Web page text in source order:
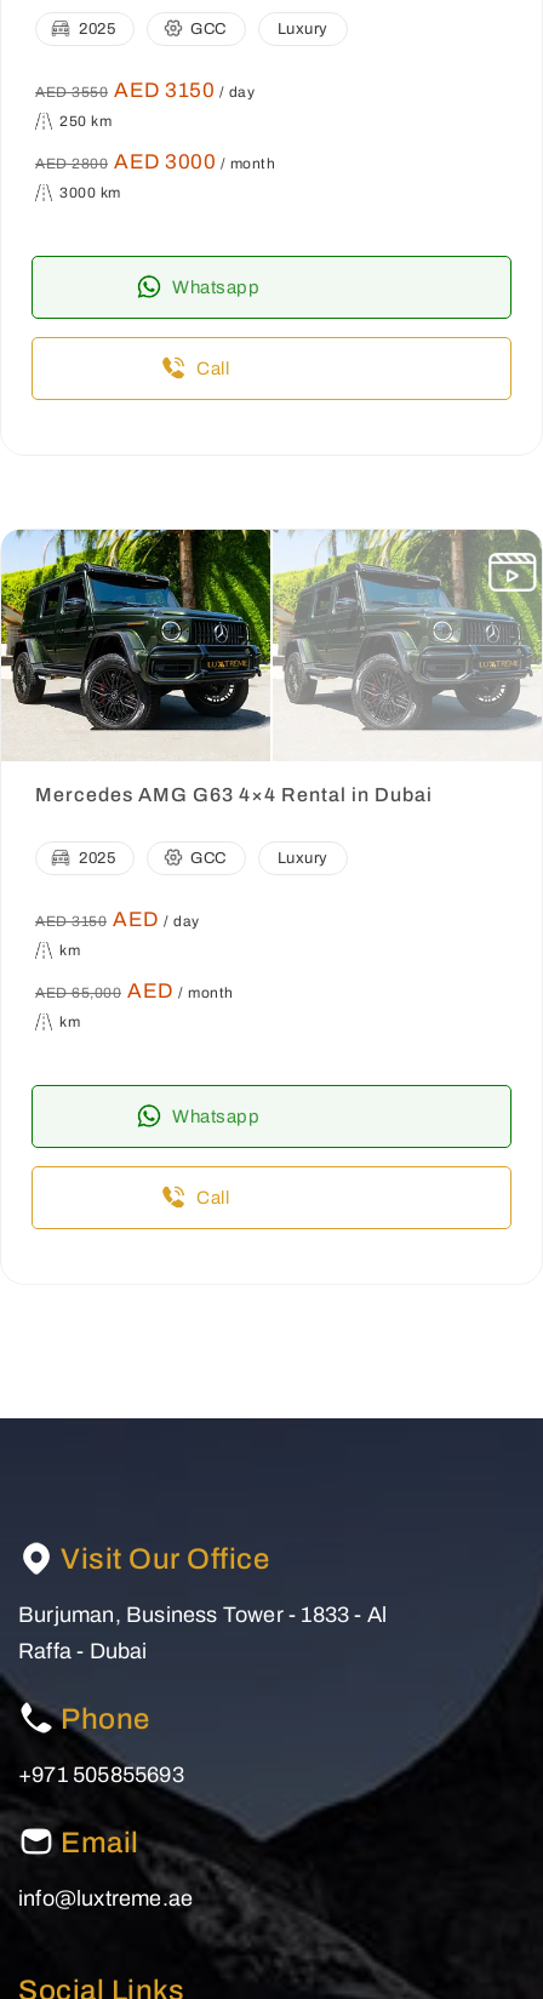
2025 GCC Luxury
AED 3550 AED 3150 / day
250 km
AED 2800 AED 3000 / month
3000 km
Whatsapp
Call
Mercedes AMG G63 4×4 Rental in Dubai
2025 GCC Luxury
AED 3150 AED / day
km
AED 65,000 AED / month
km
Whatsapp
Call
Visit Our Office
Burjuman, Business Tower - 1833 - Al
Raffa - Dubai
Phone
+971 505855693
Email
info@luxtreme.ae
Social Links